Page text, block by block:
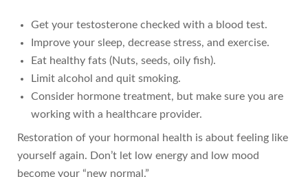
Get your testosterone checked with a blood test.
Improve your sleep, decrease stress, and exercise.
Eat healthy fats (Nuts, seeds, oily fish).
Limit alcohol and quit smoking.
Consider hormone treatment, but make sure you are
working with a healthcare provider.
Restoration of your hormonal health is about feeling like
yourself again. Don’t let low energy and low mood
become your “new normal.”